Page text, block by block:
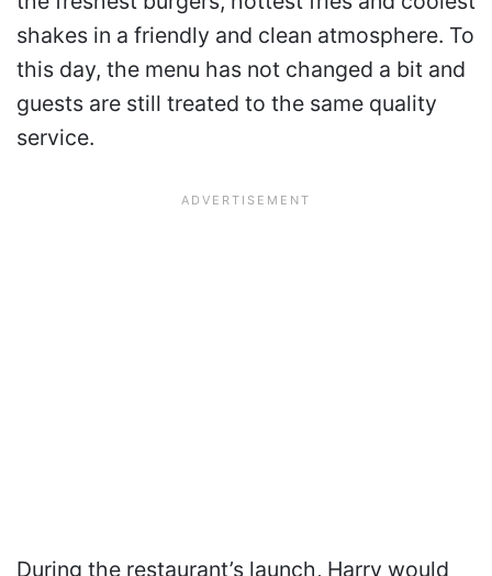
shakes in a friendly and clean atmosphere. To
this day, the menu has not changed a bit and
guests are still treated to the same quality
service.
During the restaurant’s launch, Harry would